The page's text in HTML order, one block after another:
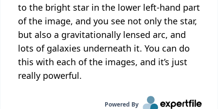
to the bright star in the lower left-hand part
of the image, and you see not only the star,
but also a gravitationally lensed arc, and
lots of galaxies underneath it. You can do
this with each of the images, and it’s just
really powerful.
Powered By